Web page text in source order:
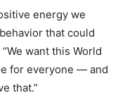
energy we
that could
want this World
for everyone — and
that.”